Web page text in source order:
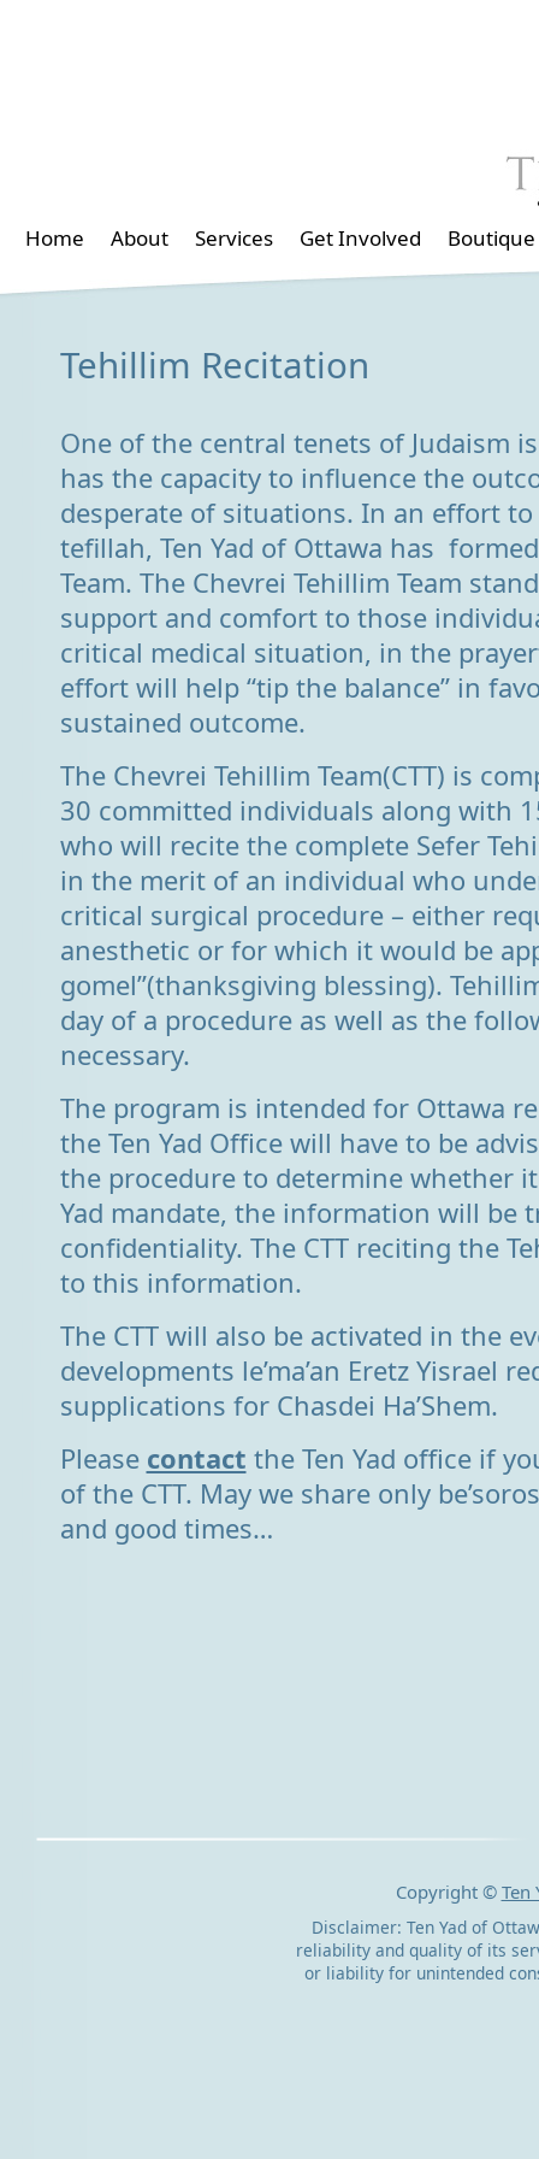
Home About Services Get Involved Boutique
Tehillim Recitation
One of the central tenets of Judaism
has the capacity to influence the
desperate of situations. In an effort
tefillah, Ten Yad of Ottawa has
Team. The Chevrei Tehillim Team
support and comfort to those
critical medical situation, in the
effort will help “tip the balance” in
sustained outcome.
The Chevrei Tehillim Team(CTT) is
30 committed individuals along with
who will recite the complete Sefer
in the merit of an individual who
critical surgical procedure – either
anesthetic or for which it would be
gomel”(thanksgiving blessing).
day of a procedure as well as the
necessary.
The program is intended for Ottawa
the Ten Yad Office will have to be
the procedure to determine whether
Yad mandate, the information will be
confidentiality. The CTT reciting the
to this information.
The CTT will also be activated in the
developments le’ma’an Eretz Yisrael
supplications for Chasdei Ha’Shem.
Please contact the Ten Yad office if
of the CTT. May we share only
and good times…
Copyright © Ten
Disclaimer: Ten Yad of
reliability and quality of its
or liability for unintended